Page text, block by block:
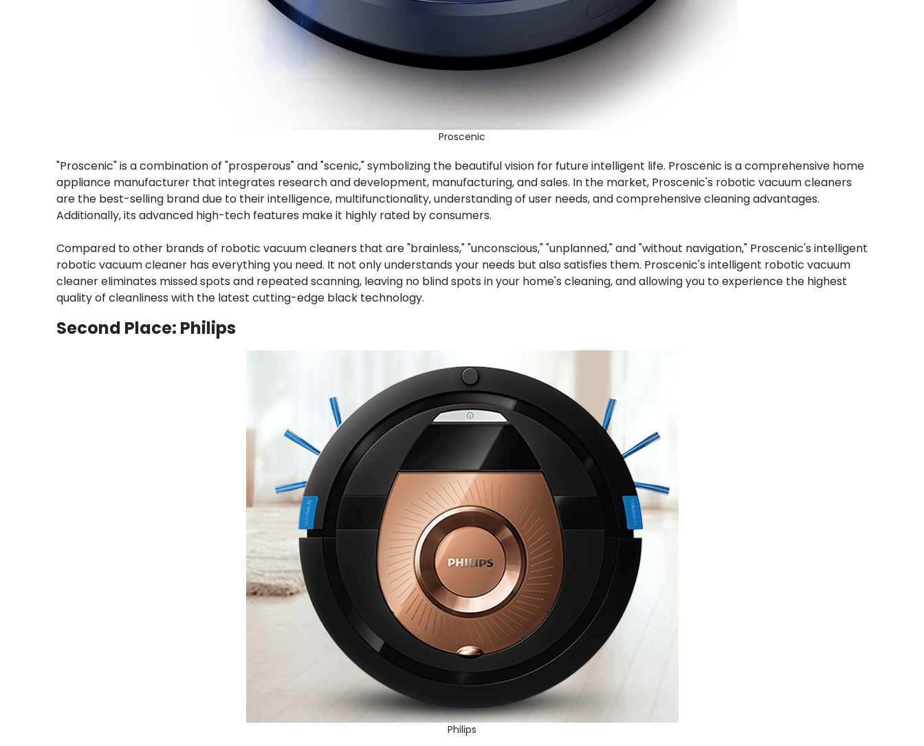
Proscenic
"Proscenic" is a combination of "prosperous" and "scenic," symbolizing the beautiful vision for future intelligent life. Proscenic is a comprehensive home
appliance manufacturer that integrates research and development, manufacturing, and sales. In the market, Proscenic's robotic vacuum cleaners
are the best-selling brand due to their intelligence, multifunctionality, understanding of user needs, and comprehensive cleaning advantages.
Additionally, its advanced high-tech features make it highly rated by consumers.
Compared to other brands of robotic vacuum cleaners that are "brainless," "unconscious," "unplanned," and "without navigation," Proscenic's intelligent
robotic vacuum cleaner has everything you need. It not only understands your needs but also satisfies them. Proscenic's intelligent robotic vacuum
cleaner eliminates missed spots and repeated scanning, leaving no blind spots in your home's cleaning, and allowing you to experience the highest
quality of cleanliness with the latest cutting-edge black technology.
Second Place: Philips
Philips